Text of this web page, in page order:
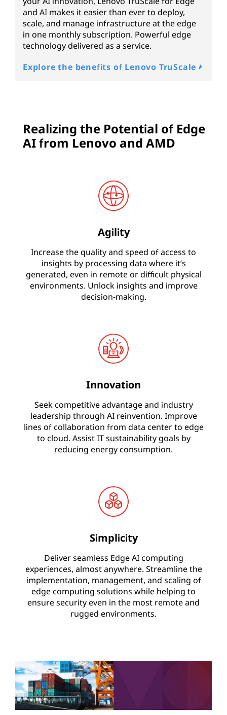
and AI makes it easier than ever to deploy,
scale, and manage infrastructure at the edge
in one monthly subscription. Powerful edge
technology delivered as a service.
Explore the benefits of Lenovo TruScale
Realizing the Potential of Edge
AI from Lenovo and AMD
Agility
Increase the quality and speed of access to
insights by processing data where it’s
generated, even in remote or difficult physical
environments. Unlock insights and improve
decision-making.
Innovation
Seek competitive advantage and industry
leadership through AI reinvention. Improve
lines of collaboration from data center to edge
to cloud. Assist IT sustainability goals by
reducing energy consumption.
Simplicity
Deliver seamless Edge AI computing
experiences, almost anywhere. Streamline the
implementation, management, and scaling of
edge computing solutions while helping to
ensure security even in the most remote and
rugged environments.